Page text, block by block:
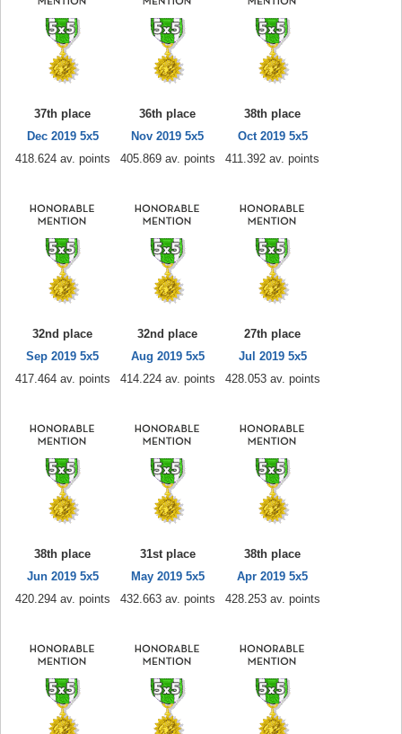
37th place
Dec 2019 5x5
418.624 av. points
36th place
Nov 2019 5x5
405.869 av. points
38th place
Oct 2019 5x5
411.392 av. points
32nd place
Sep 2019 5x5
417.464 av. points
32nd place
Aug 2019 5x5
414.224 av. points
27th place
Jul 2019 5x5
428.053 av. points
38th place
Jun 2019 5x5
420.294 av. points
31st place
May 2019 5x5
432.663 av. points
38th place
Apr 2019 5x5
428.253 av. points